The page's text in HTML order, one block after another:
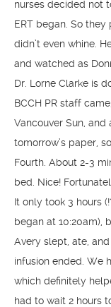
nurses decided not
ERT began. So
didn’t even whine.
and watched as
Dr. Lorne Clarke is
BCCH PR staff
Vancouver Sun, and
tomorrow’s paper,
Fourth. About 2-3
bed. Nice!
It only took 3 hours
began at 10:20am),
Avery slept, ate,
infusion ended. We
which definitely
had to wait 2 hours